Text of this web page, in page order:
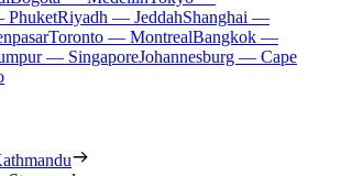
PhuketRiyadh — JeddahShanghai —
Toronto — MontrealBangkok —
— SingaporeJohannesburg — Cape